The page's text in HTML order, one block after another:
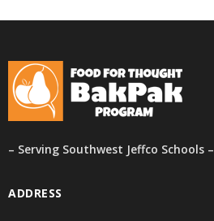
– Serving Southwest Jeffco Schools –
ADDRESS